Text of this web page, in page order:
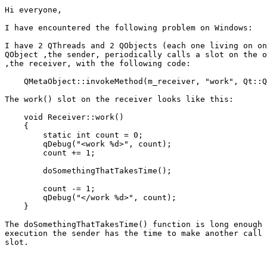
Hi everyone,
I have encountered the following problem on Windows:
I have 2 QThreads and 2 QObjects (each one living on
QObject ,the sender, periodically calls a slot on the
,the receiver, with the following code:
QMetaObject::invokeMethod(m_receiver, "work",
The work() slot on the receiver looks like this:
    void Receiver::work()
    {
        static int count = 0;
        qDebug("<work %d>", count);
        count += 1;
        doSomethingThatTakesTime();
        count -= 1;
        qDebug("</work %d>", count);
    }
The doSomethingThatTakesTime() function is long
execution the sender has the time to make another
slot.